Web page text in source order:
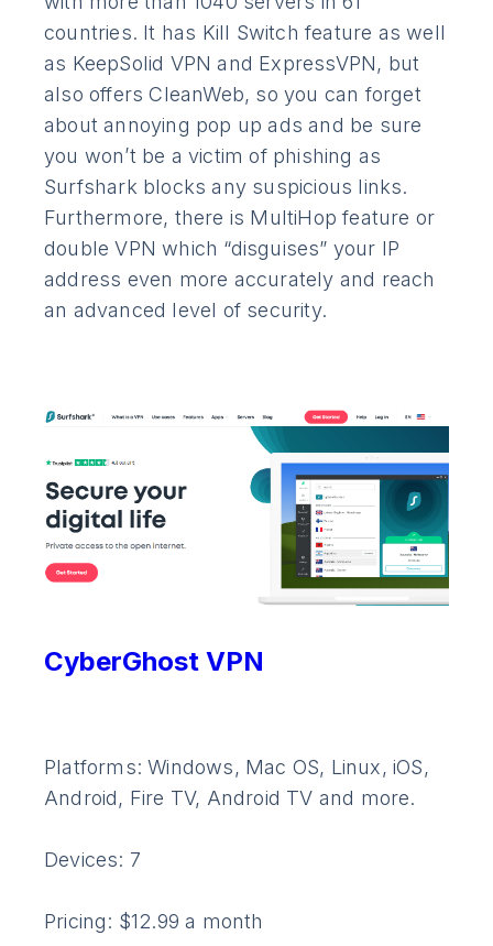
countries. It has Kill Switch feature as well
as KeepSolid VPN and ExpressVPN, but
also offers CleanWeb, so you can forget
about annoying pop up ads and be sure
you won’t be a victim of phishing as
Surfshark blocks any suspicious links.
Furthermore, there is MultiHop feature or
double VPN which “disguises” your IP
address even more accurately and reach
an advanced level of security.
CyberGhost VPN
Platforms: Windows, Mac OS, Linux, iOS,
Android, Fire TV, Android TV and more.
Devices: 7
Pricing: $12.99 a month